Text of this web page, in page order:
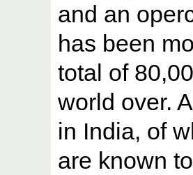
and an
has been
total of
world over.
in India, of
are known